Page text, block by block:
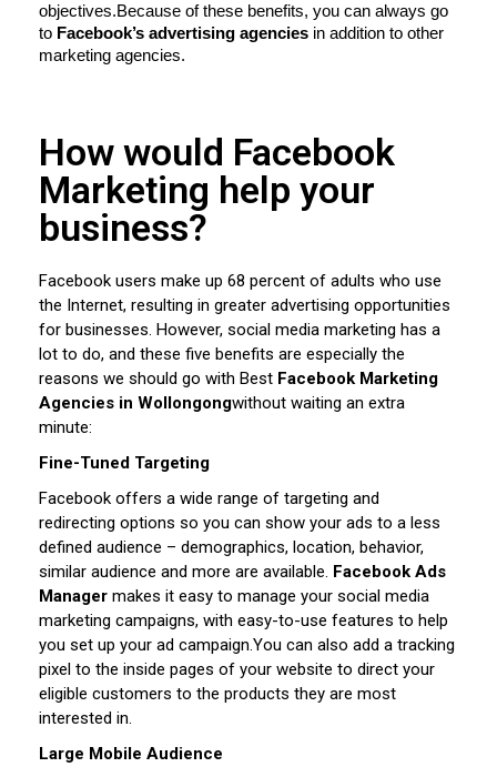
objectives.Because of these benefits, you can always go
to Facebook’s advertising agencies in addition to other
marketing agencies.
How would Facebook
Marketing help your
business?
Facebook users make up 68 percent of adults who use
the Internet, resulting in greater advertising opportunities
for businesses. However, social media marketing has a
lot to do, and these five benefits are especially the
reasons we should go with Best Facebook Marketing
Agencies in Wollongongwithout waiting an extra
minute:
Fine-Tuned Targeting
Facebook offers a wide range of targeting and
redirecting options so you can show your ads to a less
defined audience – demographics, location, behavior,
similar audience and more are available. Facebook Ads
Manager makes it easy to manage your social media
marketing campaigns, with easy-to-use features to help
you set up your ad campaign.You can also add a tracking
pixel to the inside pages of your website to direct your
eligible customers to the products they are most
interested in.
Large Mobile Audience